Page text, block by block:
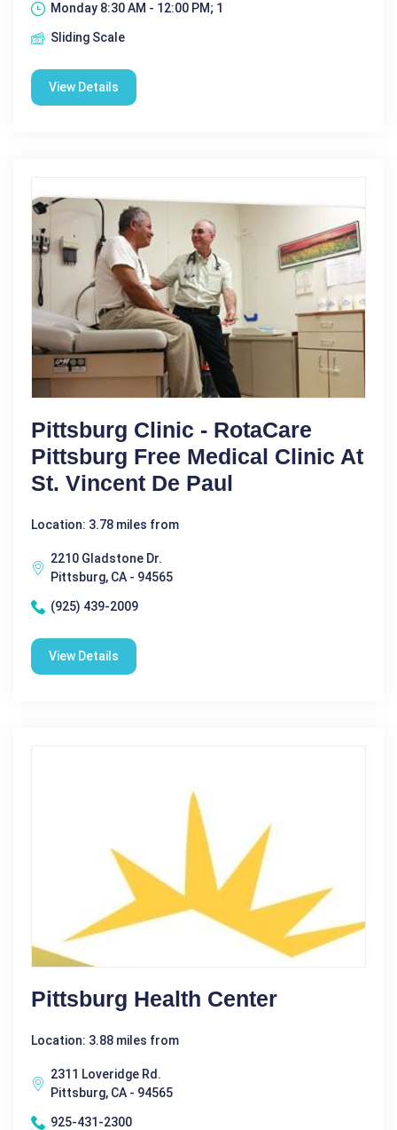
Monday 8:30 AM - 12:00 PM; 1
Sliding Scale
View Details
Pittsburg Clinic - RotaCare
Pittsburg Free Medical Clinic At
St. Vincent De Paul
Location: 3.78 miles from
2210 Gladstone Dr.
Pittsburg, CA - 94565
(925) 439-2009
View Details
Pittsburg Health Center
Location: 3.88 miles from
2311 Loveridge Rd.
Pittsburg, CA - 94565
925-431-2300